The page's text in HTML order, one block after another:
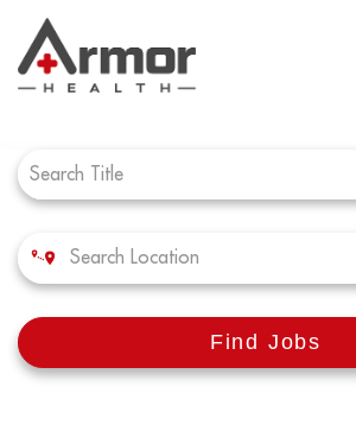
Find Jobs